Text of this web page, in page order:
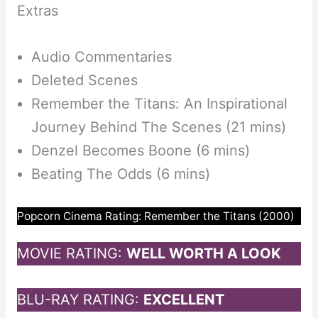
Extras
Audio Commentaries
Deleted Scenes
Remember the Titans: An Inspirational
Journey Behind The Scenes (21 mins)
Denzel Becomes Boone (6 mins)
Beating The Odds (6 mins)
Popcorn Cinema Rating: Remember the Titans (2000)
MOVIE RATING: WELL WORTH A LOOK
BLU-RAY RATING: EXCELLENT